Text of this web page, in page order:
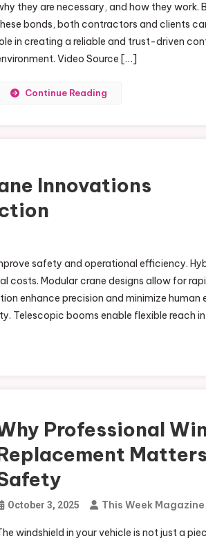
they are necessary, and how they work.
bonds, both contractors and clients
in creating a reliable and trust-driven
Video Source […]
Continue Reading
Innovations
safety and operational efficiency.
costs. Modular crane designs allow for
enhance precision and minimize
Telescopic booms enable flexible reach
Professional
October 3, 2025 This Week Magazine
windshield in your vehicle is not just a